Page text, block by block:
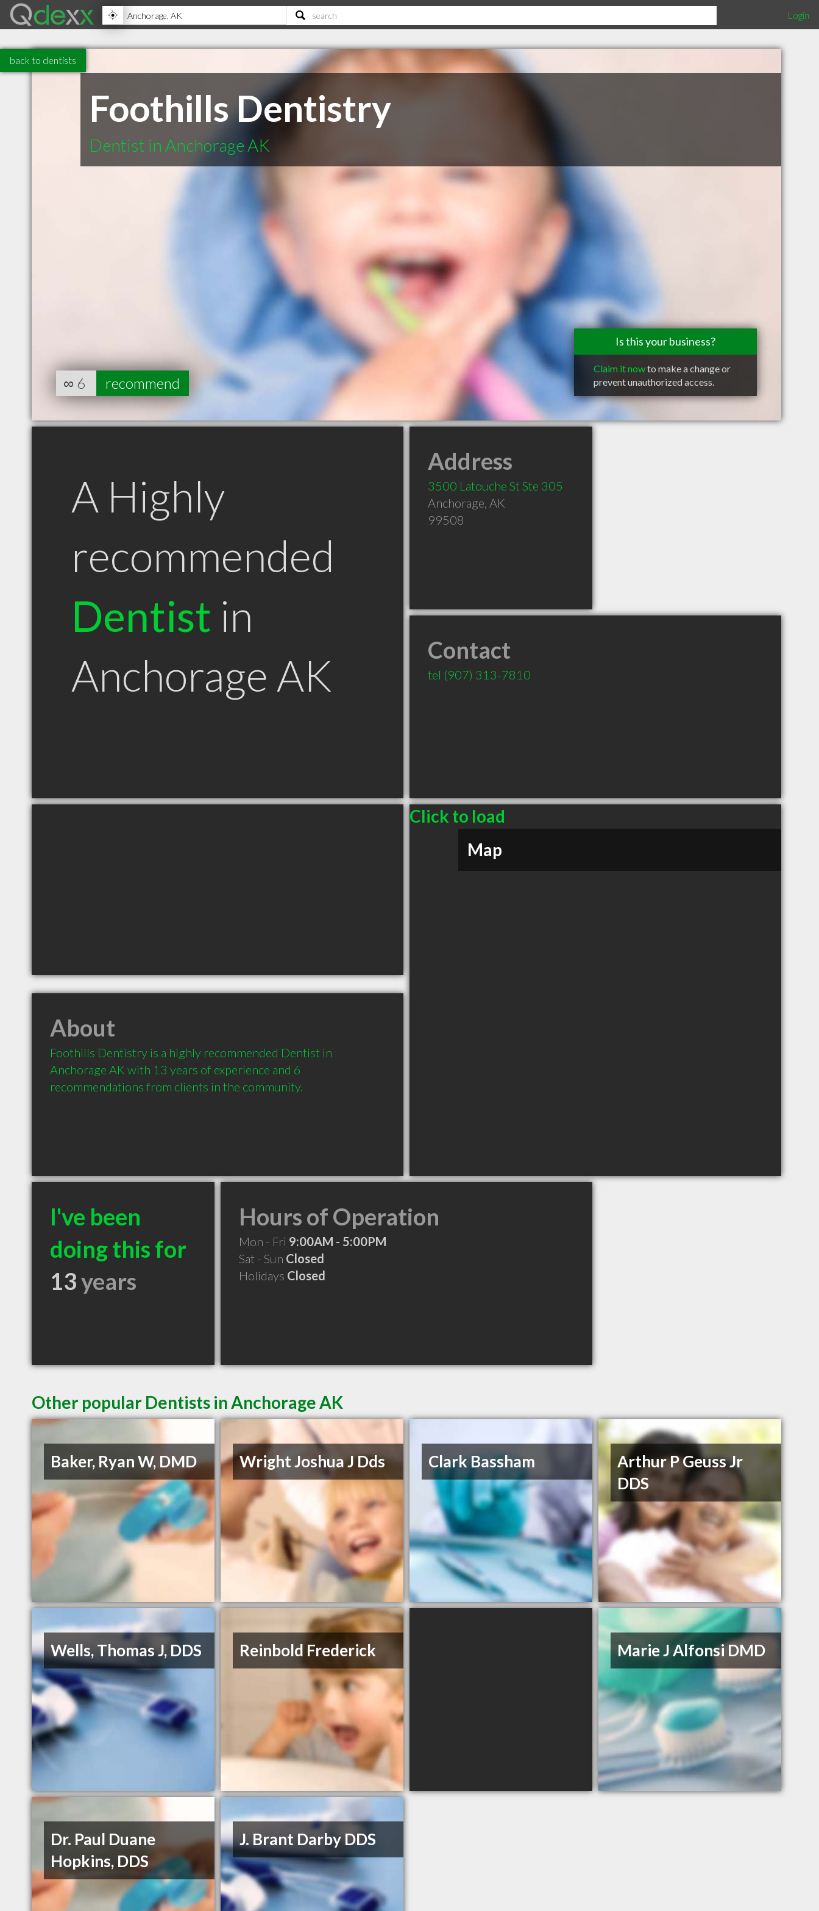
Login
back to dentists
Foothills Dentistry
Dentist in Anchorage AK
Is this your business?
Claim it nowto make a change or
prevent unauthorized access.
∞ 6 recommend
A Highly
recommended
Dentist in
Anchorage AK
Address
3500 Latouche St Ste 305
Anchorage, AK
99508
Contact
tel (907) 313-7810
Click to load
Map
About
Foothills Dentistry is a highly recommended Dentist in
Anchorage AK with 13 years of experience and 6
recommendations from clients in the community.
I've been
doing this for
13years
Hours of Operation
Mon - Fri 9:00AM - 5:00PM
Sat - Sun Closed
Holidays Closed
Other popular Dentists in Anchorage AK
Baker, Ryan W, DMD Wright Joshua J Dds Clark Bassham
Arthur P Geuss Jr
DDS
Wells, Thomas J, DDS Reinbold Frederick Marie J Alfonsi DMD
Dr. Paul Duane
Hopkins, DDS
J. Brant Darby DDS